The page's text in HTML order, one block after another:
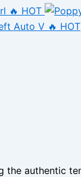
🔥 HOT
Auto V 🔥 HOT
the authentic